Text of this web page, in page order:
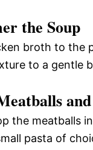
the Soup
broth to the
to a gentle
the meatballs
pasta of